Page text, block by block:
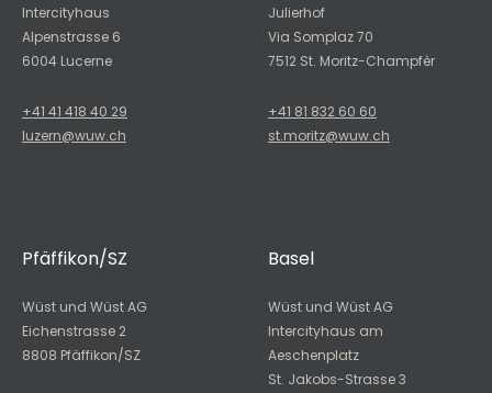
Intercityhaus
Alpenstrasse 6
6004 Lucerne
+41 41 418 40 29
luzern@wuw.ch
Julierhof
Via Somplaz 70
7512 St. Moritz-Champfèr
+41 81 832 60 60
st.moritz@wuw.ch
Pfäffikon/SZ
Wüst und Wüst AG
Eichenstrasse 2
8808 Pfäffikon/SZ
Basel
Wüst und Wüst AG
Intercityhaus am
Aeschenplatz
St. Jakobs-Strasse 3